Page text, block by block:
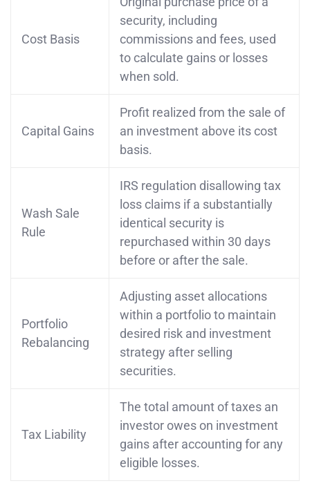
Cost Basis
security, including
commissions and fees, used
to calculate gains or losses
when sold.
Capital Gains
Profit realized from the sale of
an investment above its cost
basis.
Wash Sale
Rule
IRS regulation disallowing tax
loss claims if a substantially
identical security is
repurchased within 30 days
before or after the sale.
Portfolio
Rebalancing
Adjusting asset allocations
within a portfolio to maintain
desired risk and investment
strategy after selling
securities.
Tax Liability
The total amount of taxes an
investor owes on investment
gains after accounting for any
eligible losses.